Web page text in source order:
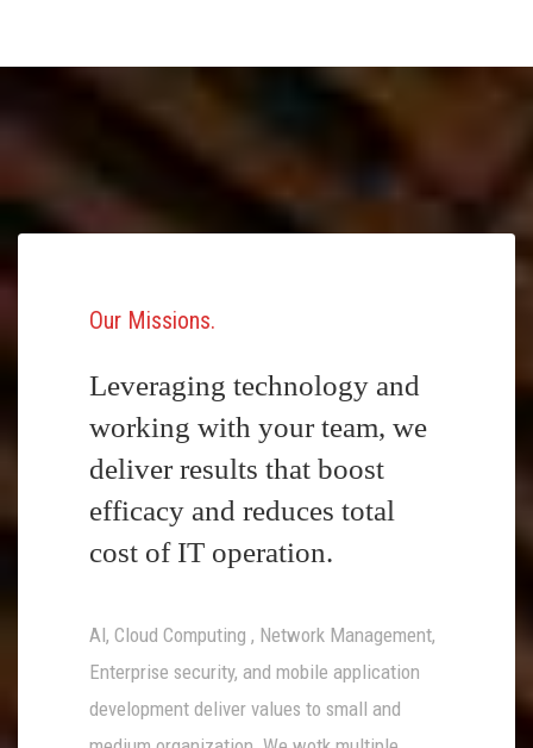
Our Missions
Leveraging technology and
working with your team, we
deliver results that boost
efficacy and reduces total
cost of IT operation.
AI, Cloud Computing , Network Management,
Enterprise security, and mobile application
development deliver values to small and